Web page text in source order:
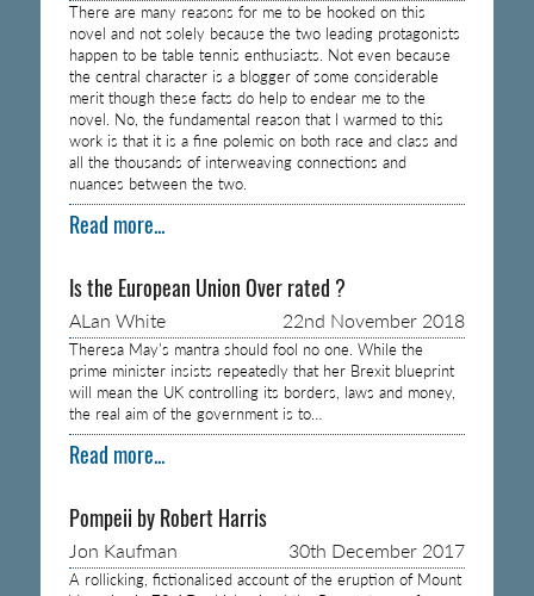
There are many reasons for me to be hooked on this
novel and not solely because the two leading protagonists
happen to be table tennis enthusiasts. Not even because
the central character is a blogger of some considerable
merit though these facts do help to endear me to the
novel. No, the fundamental reason that I warmed to this
work is that it is a fine polemic on both race and class and
all the thousands of interweaving connections and
nuances between the two.
Read more...
Is the European Union Over rated ?
ALan White 22nd November 2018
Theresa May’s mantra should fool no one. While the
prime minister insists repeatedly that her Brexit blueprint
will mean the UK controlling its borders, laws and money,
the real aim of the government is to…
Read more...
Pompeii by Robert Harris
Jon Kaufman 30th December 2017
A rollicking, fictionalised account of the eruption of Mount